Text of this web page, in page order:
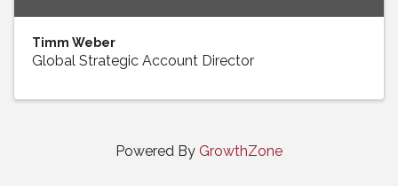
Timm Weber
Global Strategic Account Director
Powered By GrowthZone